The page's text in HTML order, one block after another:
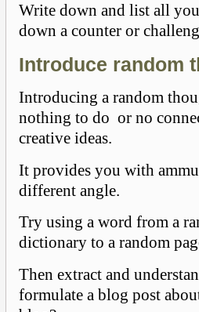
Write down and list all
down a counter or
Introduce random
Introducing a random
nothing to do or no
creative ideas.
It provides you with
different angle.
Try using a word from a
dictionary to a random
Then extract and
formulate a blog post